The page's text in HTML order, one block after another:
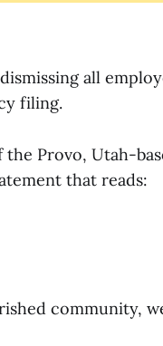
all
filing.
the Provo, Utah-
that reads:
community,